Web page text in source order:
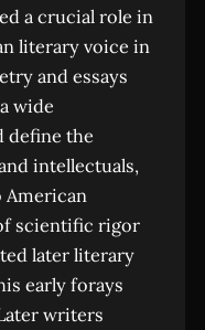
a crucial role in
literary voice in
and essays
wide
define the
intellectuals,
scientific rigor
later literary
early forays
writers